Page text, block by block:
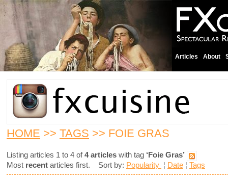
Articles About
HOME >> TAGS >> FOIE GRAS
Listing articles 1 to 4 of4 articles with tag ‘Foie Gras’
Most recent articles first. Sort by: Popularity ¦ Date ¦ Tags